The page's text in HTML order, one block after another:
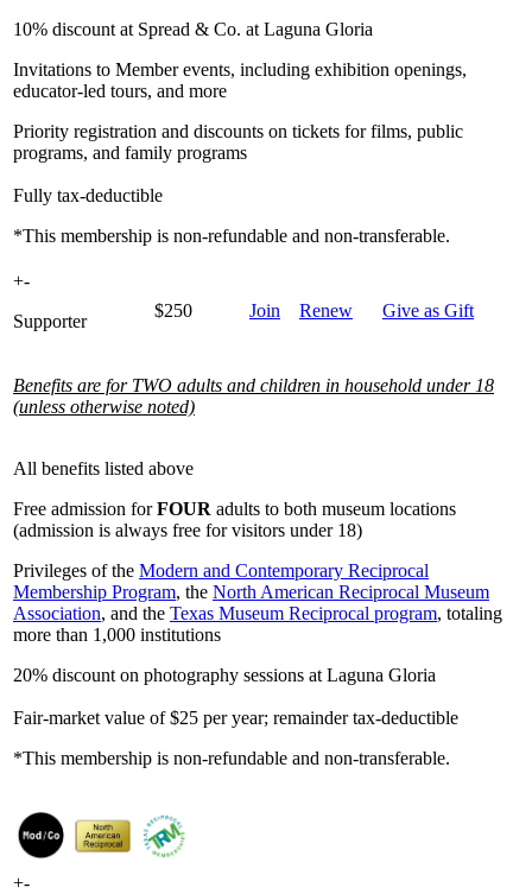
10% discount at Spread & Co. at Laguna Gloria
Invitations to Member events, including exhibition openings,
educator-led tours, and more
Priority registration and discounts on tickets for films, public
programs, and family programs
Fully tax-deductible
*This membership is non-refundable and non-transferable.
+-
Supporter
$250 Join Renew Give as Gift
Benefits are for TWO adults and children in household under 18
(unless otherwise noted)
All benefits listed above
Free admission forFOUR adults to both museum locations
(admission is always free for visitors under 18)
Privileges of the Modern and Contemporary Reciprocal
Membership Program, the North American Reciprocal Museum
Association, and the Texas Museum Reciprocal program, totaling
more than 1,000 institutions
20% discount on photography sessions at Laguna Gloria
Fair-market value of $25 per year; remainder tax-deductible
*This membership is non-refundable and non-transferable.
+-